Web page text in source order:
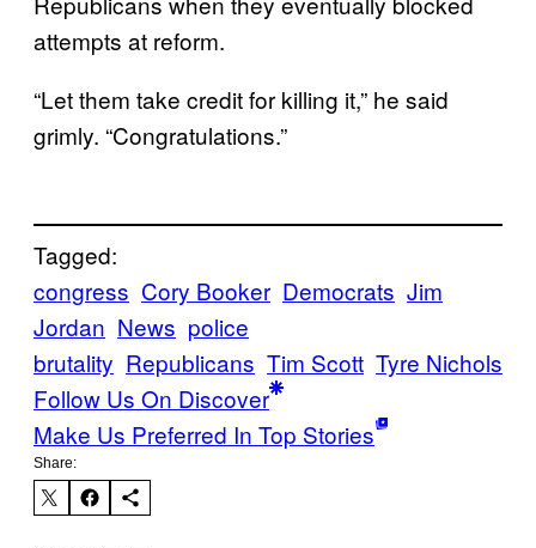
attempts at reform.
“Let them take credit for killing it,” he said
grimly. “Congratulations.”
Tagged:
congress Cory Booker Democrats Jim
Jordan News police
brutality Republicans Tim Scott Tyre Nichols
Follow Us On Discover
Make Us Preferred In Top Stories
Share: